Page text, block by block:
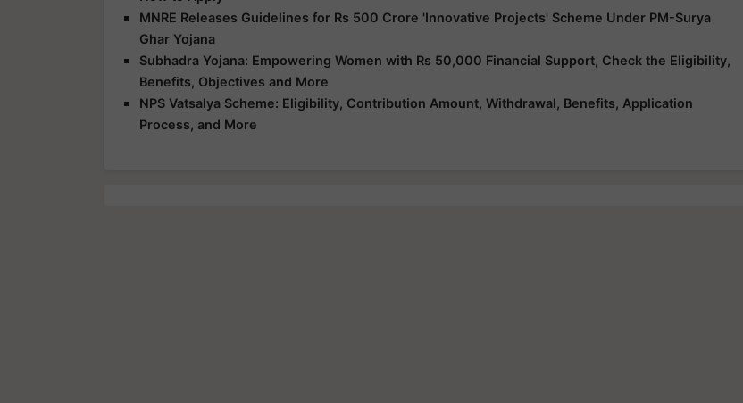
MNRE Releases Guidelines for Rs 500 Crore 'Innovative Projects' Scheme Under PM-Surya
Ghar Yojana
Subhadra Yojana: Empowering Women with Rs 50,000 Financial Support, Check the Eligibility,
Benefits, Objectives and More
NPS Vatsalya Scheme: Eligibility, Contribution Amount, Withdrawal, Benefits, Application
Process, and More